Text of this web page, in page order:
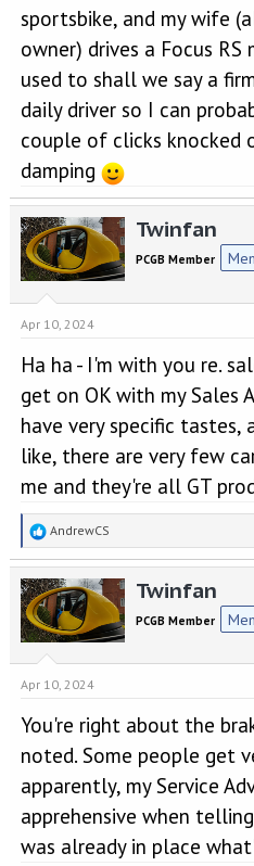
sportsbike, and my wife
owner) drives a Focus RS
used to shall we say a
daily driver so I can
couple of clicks
damping
Twinfan
PCGB Member
Apr 10, 2024
Ha ha - I'm with you re.
get on OK with my Sales
have very specific tastes,
like, there are very few
me and they're all GT
R
e
a
c
i
o
n
s
AndrewCS
Twinfan
PCGB Member
Apr 10, 2024
You're right about the
noted. Some people get
apparently, my Service
apprehensive when
was already in place